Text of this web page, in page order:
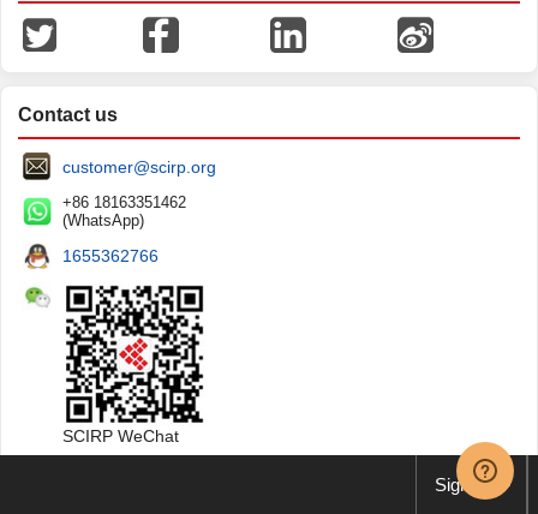
Contact us
customer@scirp.org
+86 18163351462
(WhatsApp)
1655362766
SCIRP WeChat
Sign up